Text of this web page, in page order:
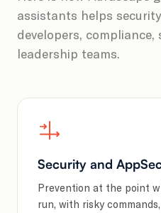
assistants helps
developers,
leadership teams.
Security and
Prevention at the point
run, with risky